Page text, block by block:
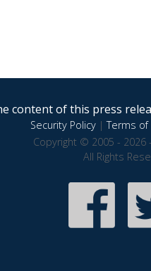
content of this press
Security Policy|Terms of
Copyright © 2005 - 2026
All Rights